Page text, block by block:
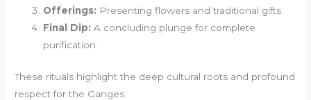
Offerings: Presenting flowers and traditional gifts.
Final Dip: A concluding plunge for complete
purification.
These rituals highlight the deep cultural roots and profound
respect for the Ganges.